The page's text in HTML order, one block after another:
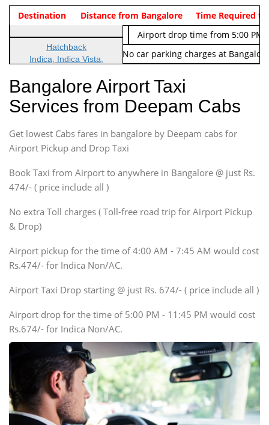
Indica Non/AC Rs. 474/-
Airport pickup time from 4:00
Indica Non/AC
Rs. 674/-
Airport drop time from 5:00 PM
Note: No toll Charges & No car parking charges at
Vehicle Type & Name
Hatchback
Indica, Indica Vista,
Sedan
Etious, Swift Dezire,
Indigo, Logan, Vertio, Xcnt
SUV
Innova, Maruthi Ertiga,
SUV
Innova, Xylo
SUV
Innova, Xylo
Force Motors, Mazda
Mini Bus
Destination Distance from Bangalore Time Required to
Bangalore Airport Taxi
Services from Deepam Cabs
Get lowest Cabs fares in bangalore by Deepam cabs for
Airport Pickup and Drop Taxi
Book Taxi from Airport to anywhere in Bangalore @ just Rs.
474/- ( price include all )
No extra Toll charges ( Toll-free road trip for Airport Pickup
& Drop)
Airport pickup for the time of 4:00 AM - 7:45 AM would cost
Rs.474/- for Indica Non/AC.
Airport Taxi Drop starting @ just Rs. 674/- ( price include all )
Airport drop for the time of 5:00 PM - 11:45 PM would cost
Rs.674/- for Indica Non/AC.